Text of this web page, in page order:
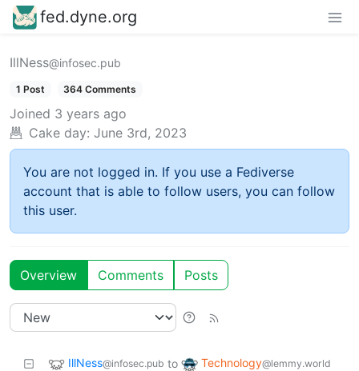
fed.dyne.org
IllNess@infosec.pub
1 Post 364 Comments
Joined 3 years ago
Cake day: June 3rd, 2023
You are not logged in. If you use a Fediverse
account that is able to follow users, you can follow
this user.
Overview Comments Posts
IllNess@infosec.pub to Technology@lemmy.world